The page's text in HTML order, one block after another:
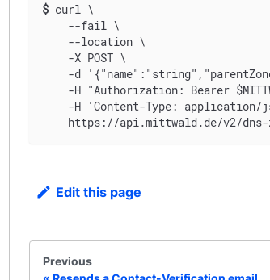
$ curl \
    --fail \
    --location \
    -X POST \
-d
-H "Authorization: Bearer
-H 'Content-Type: application/
https://api.mittwald.de/v2/
Edit this page
Previous